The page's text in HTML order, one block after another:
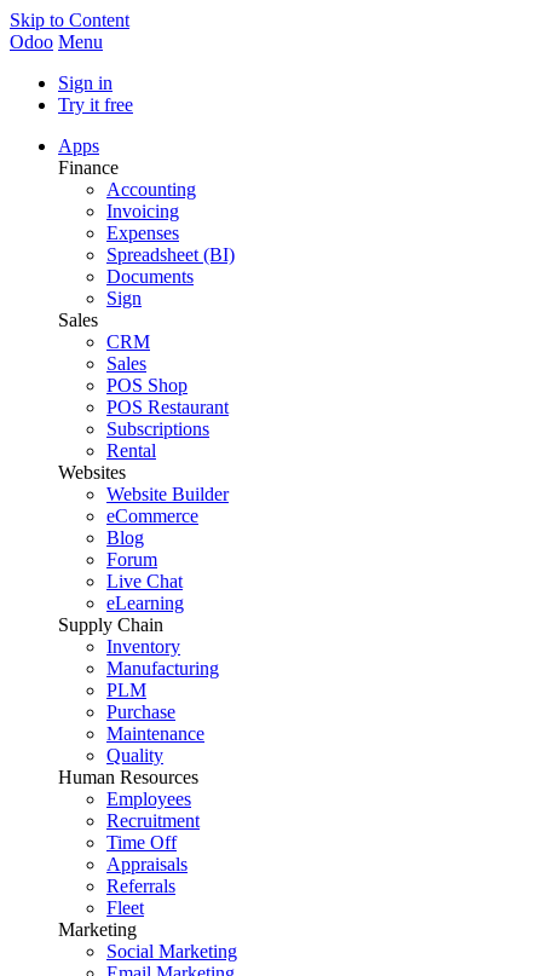
Skip to Content
Odoo Menu
Sign in
Try it free
Apps
Finance
Accounting
Invoicing
Expenses
Spreadsheet (BI)
Documents
Sign
Sales
CRM
Sales
POS Shop
POS Restaurant
Subscriptions
Rental
Websites
Website Builder
eCommerce
Blog
Forum
Live Chat
eLearning
Supply Chain
Inventory
Manufacturing
PLM
Purchase
Maintenance
Quality
Human Resources
Employees
Recruitment
Time Off
Appraisals
Referrals
Fleet
Marketing
Social Marketing